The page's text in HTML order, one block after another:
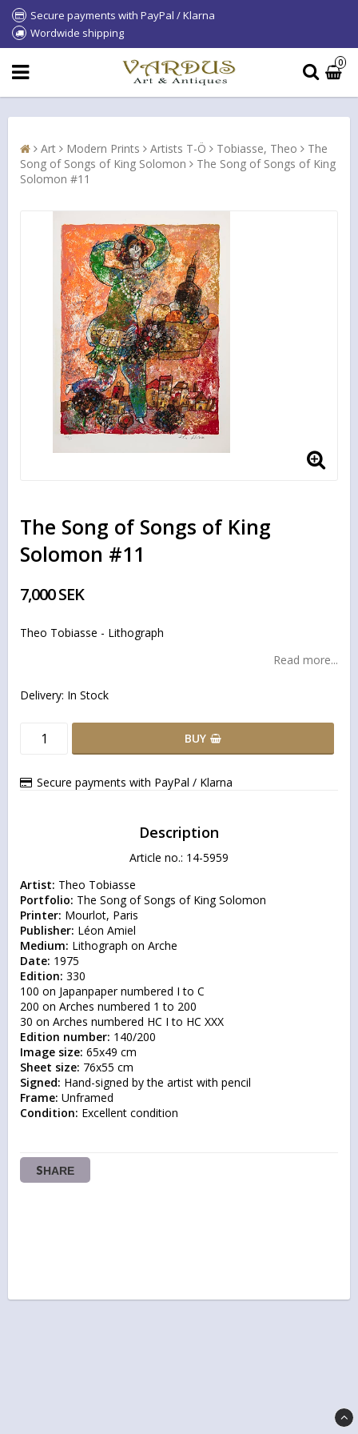
Secure payments with PayPal / Klarna
Wordwide shipping
0
Art Modern Prints Artists T-Ö Tobiasse, Theo
The
Song of Songs of King Solomon
The Song of Songs of King
Solomon #11
The Song of Songs of King
Solomon #11
7,000 SEK
Theo Tobiasse - Lithograph
Read more...
Delivery: In Stock
BUY
Secure payments with PayPal / Klarna
Description
Article no.: 14-5959
Artist:
Portfolio:
Printer:
Publisher:
Medium:
Date:
Edition: 330
100 on Japanpaper numbered I to C
200 on Arches numbered 1 to 200
Edition number:
Image size:
Sheet size:
Signed:
Frame:
Condition: Excellent condition
SHARE